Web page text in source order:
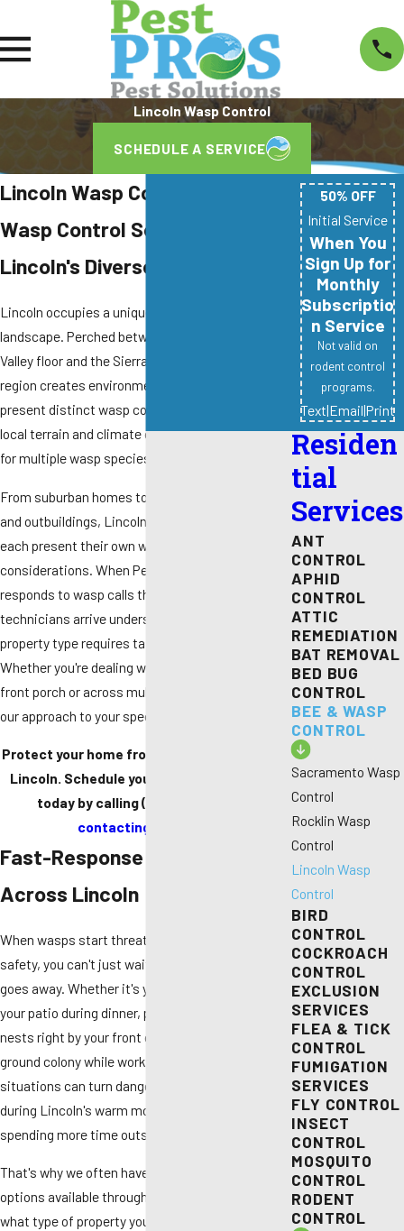
Lincoln Wasp Control
SCHEDULE A SERVICE
Lincoln Wasp Control Company
Wasp Control Solutions for
Lincoln's Diverse Properties
Lincoln occupies a unique position in California's
landscape. Perched between the Sacramento
Valley floor and the Sierra Nevada foothills, the
region creates environmental conditions that
present distinct wasp control challenges. The
local terrain and climate create ideal conditions
for multiple wasp species to establish colonies.
From suburban homes to properties with barns
and outbuildings, Lincoln's diverse housing types
each present their own wasp control
considerations. When Pest Pros Pest Solutions
responds to wasp calls throughout Lincoln, our
technicians arrive understanding that each
property type requires tailored attention.
Whether you're dealing with wasps around your
front porch or across multiple buildings, we adapt
our approach to your specific situation.
Protect your home from aggressive wasps in
Lincoln. Schedule your wasp nest removal
today by calling(916) 588-9345
contacting us online
Fast-Response Wasp Removal
Across Lincoln
When wasps start threatening your family's
safety, you can't just wait and hope the problem
goes away. Whether it's yellowjackets swarming
your patio during dinner, paper wasps building
nests right by your front door, or discovering a
ground colony while working in your yard, these
situations can turn dangerous fast — especially
during Lincoln's warm months when everyone's
spending more time outside.
That's why we often have same-day service
options available throughout Lincoln. No matter
what type of property you have or how complex
50% OFF
Initial Service
When You
Sign Up for
Monthly
Subscriptio
n Service
Not valid on
rodent control
programs.
Text|Email|Print
Residen
tial
Services
ANT
CONTROL
APHID
CONTROL
ATTIC
REMEDIATION
BAT REMOVAL
BED BUG
CONTROL
BEE & WASP
CONTROL
Sacramento Wasp
Control
Rocklin Wasp
Control
Lincoln Wasp
Control
BIRD
CONTROL
COCKROACH
CONTROL
EXCLUSION
SERVICES
FLEA & TICK
CONTROL
FUMIGATION
SERVICES
FLY CONTROL
INSECT
CONTROL
MOSQUITO
CONTROL
RODENT
CONTROL